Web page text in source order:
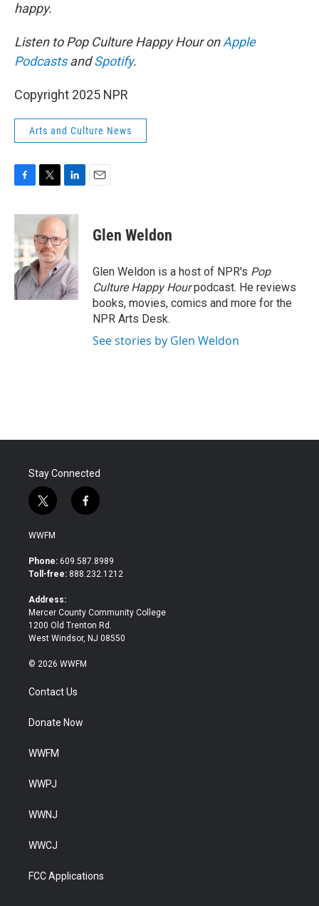
happy.
Listen to Pop Culture Happy Hour onApple
PodcastsandSpotify.
Copyright 2025 NPR
Arts and Culture News
c
e
b
o
o
k
i
t
e
r
n
k
e
d
I
n
Glen Weldon
Glen Weldon is a host of NPR's Pop
Culture Happy Hourpodcast. He reviews
books, movies, comics and more for the
NPR Arts Desk.
See stories by Glen Weldon
Stay Connected
t
w
i
t
e
f
a
b
o
WWFM
Phone: 609.587.8989
Toll-free: 888.232.1212
Address:
Mercer County Community College
1200 Old Trenton Rd.
West Windsor, NJ 08550
© 2026 WWFM
Contact Us
Donate Now
WWFM
WWPJ
WWNJ
WWCJ
FCC Applications